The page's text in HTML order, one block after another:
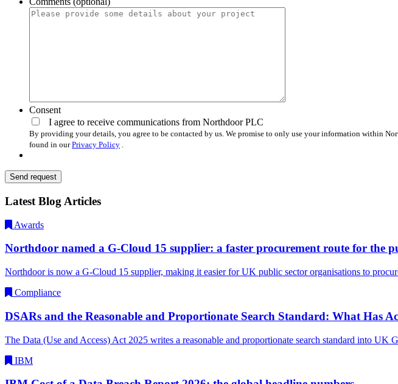
Consent
I agree to receive communications from Northdoor PLC
By providing your details, you agree to be contacted by us. We promise to only use your information within
found in ourPrivacy Policy .
Send request
Latest Blog Articles
Awards
Northdoor named a G-Cloud 15 supplier: a faster procurement route for the
Northdoor is now a G-Cloud 15 supplier, making it easier for UK public sector organisations to
Compliance
DSARs and the Reasonable and Proportionate Search Standard: What Has
The Data (Use and Access) Act 2025 writes a reasonable and proportionate search standard into
IBM